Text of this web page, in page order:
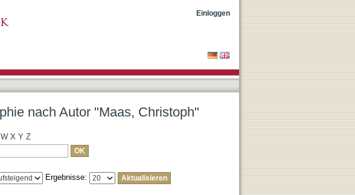
Einloggen
nach Autor "Maas, Christoph"
W X Y Z
Ergebnisse: